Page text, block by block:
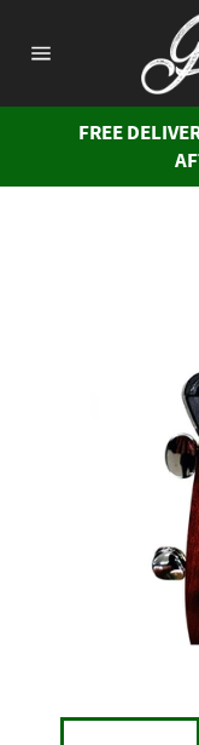
content
FREE